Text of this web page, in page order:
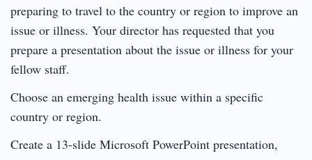
preparing to travel to the country or region to improve an
issue or illness. Your director has requested that you
prepare a presentation about the issue or illness for your
fellow staff.
Choose an emerging health issue within a specific
country or region.
Create a 13-slide Microsoft PowerPoint presentation,